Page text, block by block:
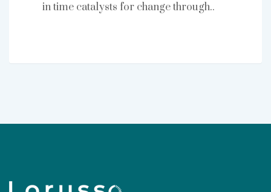
in time catalysts for change through..